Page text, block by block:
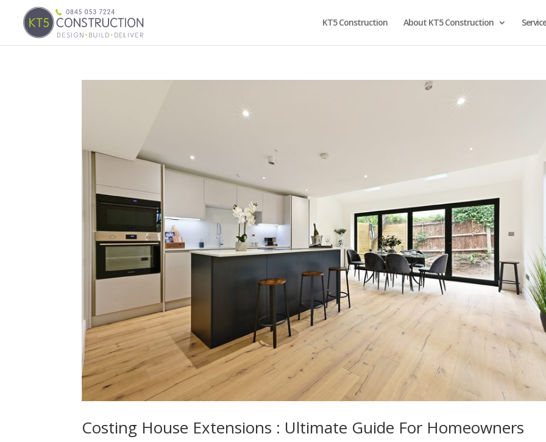
KT5 Construction About KT5 Construction
Costing House Extensions : Ultimate Guide For Homeowners